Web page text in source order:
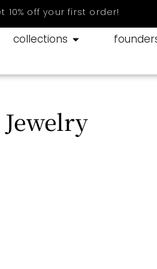
10% off your first order!
collections